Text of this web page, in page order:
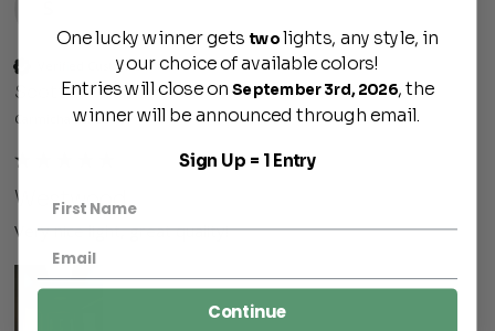
Verified Customer
Scott
Carmichaels, US
Westwood
Very nice light, great quality!
One lucky winner gets twolights, any style, in
your choice of available colors!
Entries will close onSeptember 3rd, 2026, the
winner will be announced through email.
Sign Up = 1 Entry
Continue